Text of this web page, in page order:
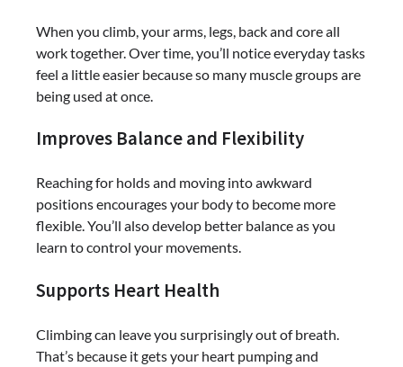
When you climb, your arms, legs, back and core all
work together. Over time, you’ll notice everyday tasks
feel a little easier because so many muscle groups are
being used at once.
Improves Balance and Flexibility
Reaching for holds and moving into awkward
positions encourages your body to become more
flexible. You’ll also develop better balance as you
learn to control your movements.
Supports Heart Health
Climbing can leave you surprisingly out of breath.
That’s because it gets your heart pumping and